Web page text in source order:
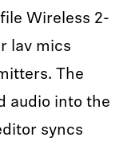
Wireless 2-
lav mics
The
audio into the
syncs